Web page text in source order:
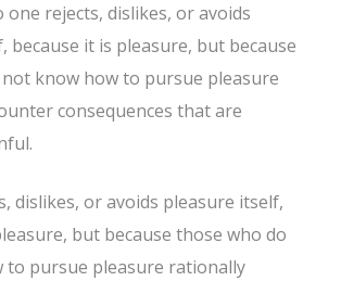
one rejects, dislikes, or avoids
because it is pleasure, but because
know how to pursue pleasure
consequences that are
dislikes, or avoids pleasure itself,
but because those who do
to pursue pleasure rationally